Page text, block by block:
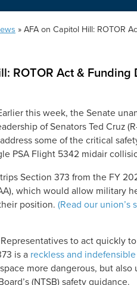
» AFA on Capitol Hill: ROTOR
ROTOR Act &
this week, the Senate
of Senators Ted Cruz
some of the critical
PSA Flight 5342 midair
Section 373 from the FY
which would allow military
position. (Read our union’s
to act quickly
is a reckless and
more dangerous, but also
(NTSB) safety guidance.